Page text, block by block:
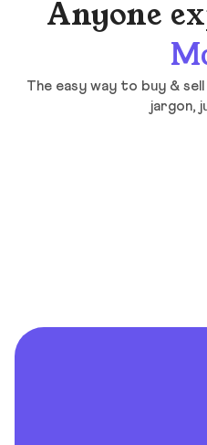
Anyone
The easy way to buy &
jargon,